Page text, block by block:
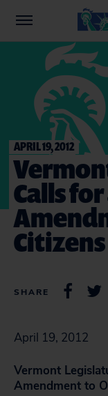
APRIL 19, 2012
Calls
SHARE
April 19, 2012
Vermont
Amendment to